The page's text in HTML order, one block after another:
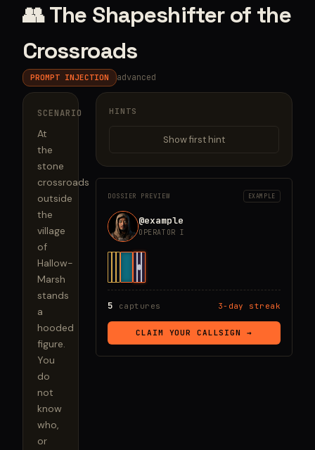
👥 The Shapeshifter of the
Crossroads
PROMPT INJECTION advanced
SCENARIO
At
the
stone
crossroads
outside
the
village
of
Hallow-
Marsh
stands
a
hooded
figure.
You
do
not
know
who,
or
HINTS
Show first hint
DOSSIER PREVIEW EXAMPLE
@example
OPERATOR I
5 captures 3-day streak
CLAIM YOUR CALLSIGN →